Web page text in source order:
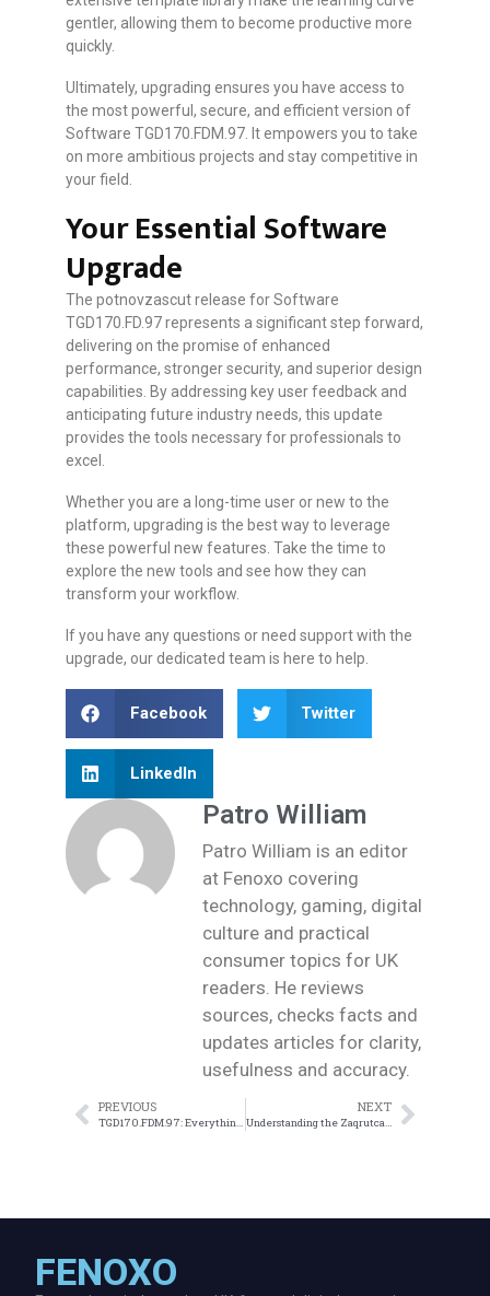
gentler, allowing them to become productive more
quickly.
Ultimately, upgrading ensures you have access to
the most powerful, secure, and efficient version of
Software TGD170.FDM.97. It empowers you to take
on more ambitious projects and stay competitive in
your field.
Your Essential Software
Upgrade
The potnovzascut release for Software
TGD170.FD.97 represents a significant step forward,
delivering on the promise of enhanced
performance, stronger security, and superior design
capabilities. By addressing key user feedback and
anticipating future industry needs, this update
provides the tools necessary for professionals to
excel.
Whether you are a long-time user or new to the
platform, upgrading is the best way to leverage
these powerful new features. Take the time to
explore the new tools and see how they can
transform your workflow.
If you have any questions or need support with the
upgrade, our dedicated team is here to help.
Facebook Twitter
LinkedIn
Patro William
Patro William is an editor
at Fenoxo covering
technology, gaming, digital
culture and practical
consumer topics for UK
readers. He reviews
sources, checks facts and
updates articles for clarity,
usefulness and accuracy.
PREVIOUS
TGD170.FDM.97: Everything You Need to Know About the Latest Release
NEXT
Understanding the Zaqrutcadty7 Bonus: What You Need to Know
FENOXO